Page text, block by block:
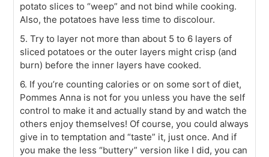
potato slices to “weep” and not bind while cooking.
Also, the potatoes have less time to discolour.
5. Try to layer not more than about 5 to 6 layers of
sliced potatoes or the outer layers might crisp (and
burn) before the inner layers have cooked.
6. If you’re counting calories or on some sort of diet,
Pommes Anna is not for you unless you have the self
control to make it and actually stand by and watch the
others enjoy themselves! Of course, you could always
give in to temptation and “taste” it, just once. And if
you make the less “buttery” version like I did, you can